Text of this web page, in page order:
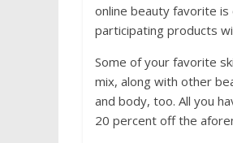
online beauty favorite
participating products
Some of your favorite
mix, along with other
and body, too. All you
20 percent off the